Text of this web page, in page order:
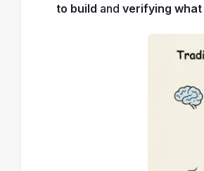
to build and verifying